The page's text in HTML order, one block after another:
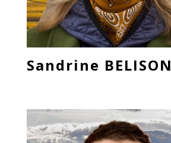
Sandrine BELISON